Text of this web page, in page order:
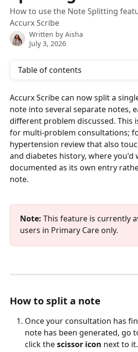
How to use the Note Splitting
Accurx Scribe
Written by Aisha
July 3, 2026
Table of contents
Accurx Scribe can now split a
note into several separate notes,
different problem discussed. This
for multi-problem consultations;
hypertension review that also
and diabetes history, where you'd
documented as its own entry
note.
Note: This feature is currently
users in Primary Care only.
How to split a note
Once your consultation has
note has been generated, go
click the scissor icon next to it.